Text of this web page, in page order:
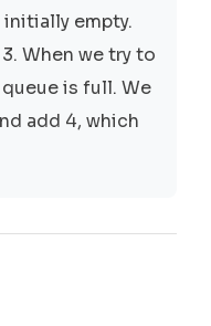
initially empty.
When we try to
is full. We
add 4, which